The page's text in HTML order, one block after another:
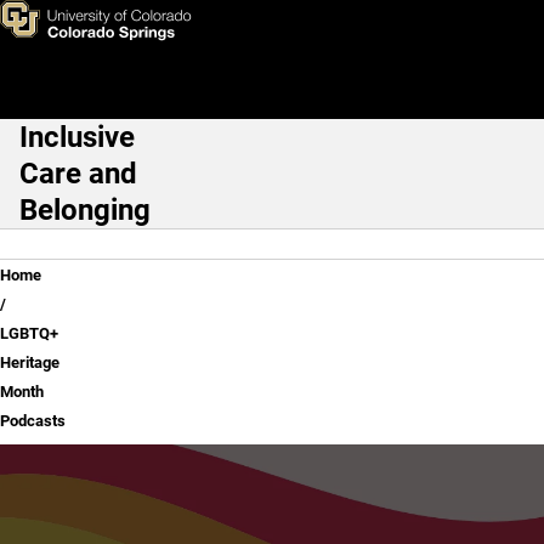
Skip to main content
LGBTQ+ Heritage Month
Main Navigation
Inclusive
Care and
Belonging
Breadcrumb
Home
LGBTQ+
Heritage
Month
Podcasts